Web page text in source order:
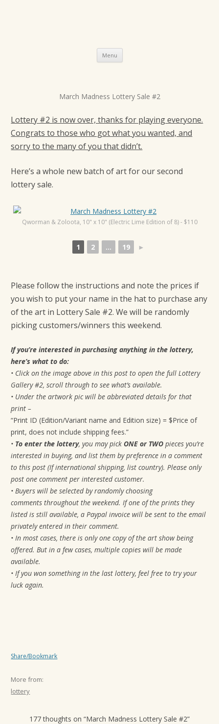
Menu Skip
content
s
t
n
v
i
a
March Madness Lottery Sale #2
Lottery #2 is now over, thanks for playing everyone.
Congrats to those who got what you wanted, and
sorry to the many of you that didn’t.
Here’s a whole new batch of art for our second
lottery sale.
Qworman & Zoloota, 10" x 10" (Electric Lime Edition of 8) - $110
1 2 ... 19 ►
Please follow the instructions and note the prices if
you wish to put your name in the hat to purchase any
of the art in Lottery Sale #2. We will be randomly
picking customers/winners this weekend.
If you’re interested in purchasing anything in the lottery,
here’s what to do:
• Click on the image above in this post to open the full Lottery
Gallery #2, scroll through to see what’s available.
• Under the artwork pic will be abbreviated details for that
print –
“Print ID (Edition/Variant name and Edition size) = $Price of
print, does not include shipping fees.”
• To enter the lottery, you may pickONE or TWO pieces you’re
interested in buying, and list them by preference in a comment
to this post (If international shipping, list country). Please only
post one comment per interested customer.
• Buyers will be selected by randomly choosing
commentsthroughout the weekend. If one of the prints they
listed is still available, a Paypal invoice will be sent to the email
privately entered in their comment.
• In most cases, there is only one copy of the art show being
offered. But in a few cases, multiple copies will be made
available.
• If you won something in the last lottery, feel free to try your
luck again.
Share/Bookmark
More from:
lottery
177 thoughts on “March Madness Lottery Sale #2”